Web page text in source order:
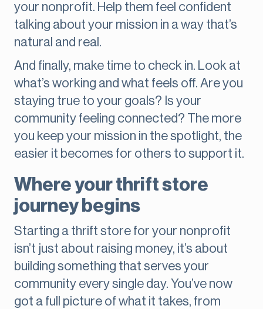
your nonprofit. Help them feel confident
talking about your mission in a way that’s
natural and real.
And finally, make time to check in. Look at
what’s working and what feels off. Are you
staying true to your goals? Is your
community feeling connected? The more
you keep your mission in the spotlight, the
easier it becomes for others to support it.
Where your thrift store
journey begins
Starting a thrift store for your nonprofit
isn’t just about raising money, it’s about
building something that serves your
community every single day. You’ve now
got a full picture of what it takes, from